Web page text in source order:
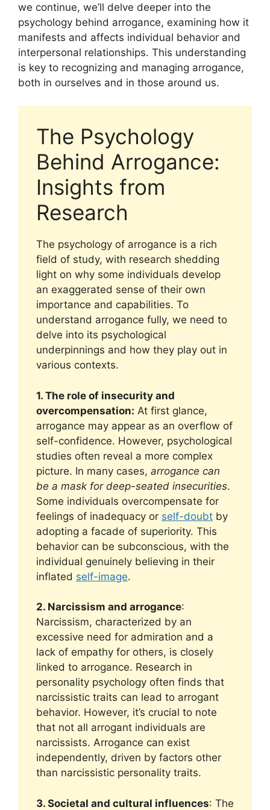
we continue, we’ll delve deeper into the
psychology behind arrogance, examining how it
manifests and affects individual behavior and
interpersonal relationships. This understanding
is key to recognizing and managing arrogance,
both in ourselves and in those around us.
The Psychology
Behind Arrogance:
Insights from
Research
The psychology of arrogance is a rich
field of study, with research shedding
light on why some individuals develop
an exaggerated sense of their own
importance and capabilities. To
understand arrogance fully, we need to
delve into its psychological
underpinnings and how they play out in
various contexts.
1. The role of insecurity and
overcompensation: At first glance,
arrogance may appear as an overflow of
self-confidence. However, psychological
studies often reveal a more complex
picture. In many cases, arrogance can
be a mask for deep-seated insecurities.
Some individuals overcompensate for
feelings of inadequacy or self-doubt by
adopting a facade of superiority. This
behavior can be subconscious, with the
individual genuinely believing in their
inflated self-image.
2. Narcissism and arrogance:
Narcissism, characterized by an
excessive need for admiration and a
lack of empathy for others, is closely
linked to arrogance. Research in
personality psychology often finds that
narcissistic traits can lead to arrogant
behavior. However, it’s crucial to note
that not all arrogant individuals are
narcissists. Arrogance can exist
independently, driven by factors other
than narcissistic personality traits.
3. Societal and cultural influences: The